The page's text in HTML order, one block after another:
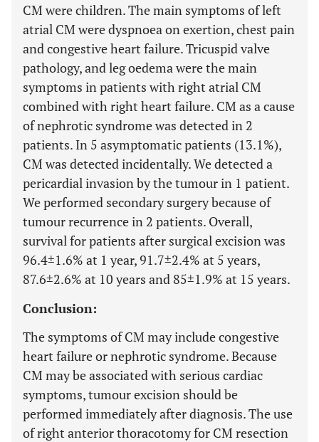
CM were children. The main symptoms of left
atrial CM were dyspnoea on exertion, chest pain
and congestive heart failure. Tricuspid valve
pathology, and leg oedema were the main
symptoms in patients with right atrial CM
combined with right heart failure. CM as a cause
of nephrotic syndrome was detected in 2
patients. In 5 asymptomatic patients (13.1%),
CM was detected incidentally. We detected a
pericardial invasion by the tumour in 1 patient.
We performed secondary surgery because of
tumour recurrence in 2 patients. Overall,
survival for patients after surgical excision was
96.4±1.6% at 1 year, 91.7±2.4% at 5 years,
87.6±2.6% at 10 years and 85±1.9% at 15 years.
Conclusion:
The symptoms of CM may include congestive
heart failure or nephrotic syndrome. Because
CM may be associated with serious cardiac
symptoms, tumour excision should be
performed immediately after diagnosis. The use
of right anterior thoracotomy for CM resection